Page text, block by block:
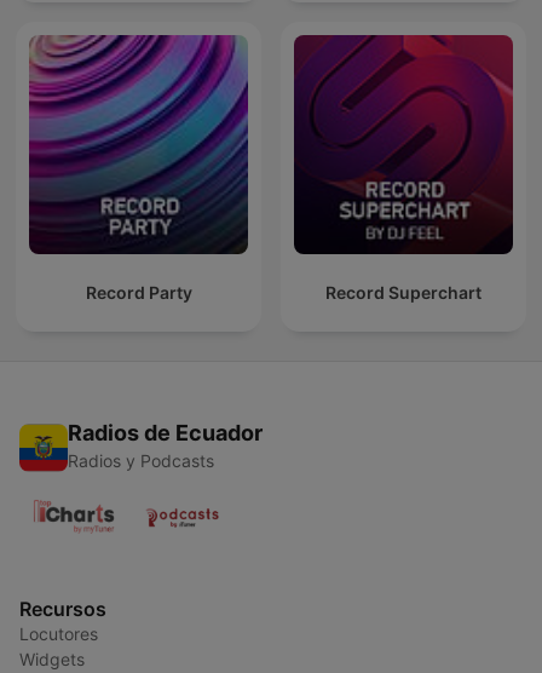
Record Party Record Superchart
Radios de Ecuador
Radios y Podcasts
Recursos
Locutores
Widgets